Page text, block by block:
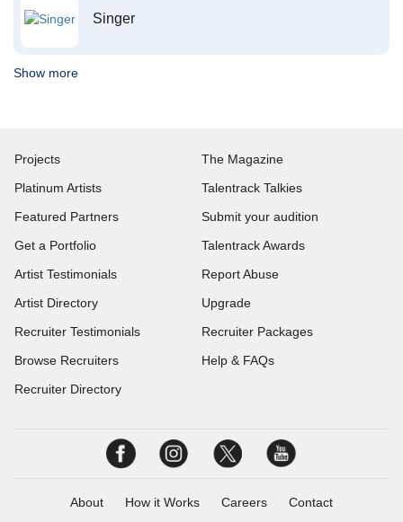
Singer
Show more
Projects
Platinum Artists
Featured Partners
Get a Portfolio
Artist Testimonials
Artist Directory
Recruiter Testimonials
Browse Recruiters
Recruiter Directory
The Magazine
Talentrack Talkies
Submit your audition
Talentrack Awards
Report Abuse
Upgrade
Recruiter Packages
Help & FAQs
About How it Works Careers Contact